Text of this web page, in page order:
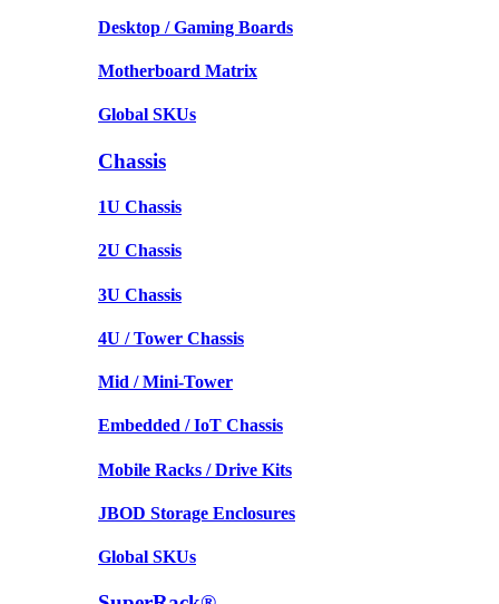
Desktop / Gaming Boards
Motherboard Matrix
Global SKUs
Chassis
1U Chassis
2U Chassis
3U Chassis
4U / Tower Chassis
Mid / Mini-Tower
Embedded / IoT Chassis
Mobile Racks / Drive Kits
JBOD Storage Enclosures
Global SKUs